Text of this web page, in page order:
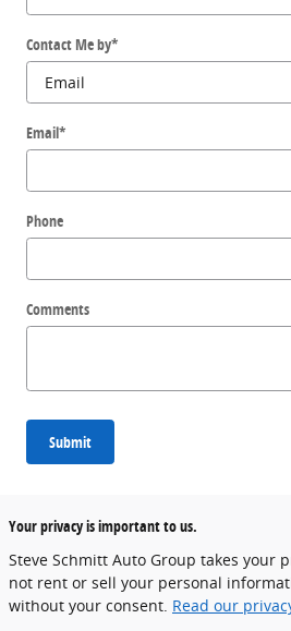
Contact Me by*
Email*
Phone
Comments
Submit
Your privacy is important to us.
Steve Schmitt Auto Group takes your
not rent or sell your personal
without your consent. Read our